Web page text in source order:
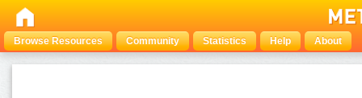
Browse Resources Community Statistics Help About